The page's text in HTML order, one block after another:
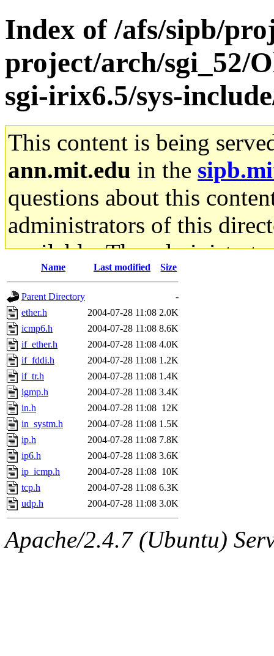
Index of /afs/sipb/
project/arch/sgi_52/
sgi-irix6.5/sys-
This content is being
ann.mit.edu in the
questions about this
administrators of this
available. The
gateway are not
ability to remove it.
The administrators of this
system:administrators
mhpower.root,
cfox.root, asedeno.root,
kaduk.root,
jbarnoldof sipb.mit.edu
Name Last modified Size
Parent Directory
-
ether.h
2004-07-28 11:08 2.0K
icmp6.h
2004-07-28 11:08 8.6K
if_ether.h
2004-07-28 11:08 4.0K
if_fddi.h
2004-07-28 11:08 1.2K
if_tr.h
2004-07-28 11:08 1.4K
igmp.h
2004-07-28 11:08 3.4K
in.h
2004-07-28 11:08 12K
in_systm.h
2004-07-28 11:08 1.5K
ip.h
2004-07-28 11:08 7.8K
ip6.h
2004-07-28 11:08 3.6K
ip_icmp.h
2004-07-28 11:08 10K
tcp.h
2004-07-28 11:08 6.3K
udp.h
2004-07-28 11:08 3.0K
Apache/2.4.7 (Ubuntu)